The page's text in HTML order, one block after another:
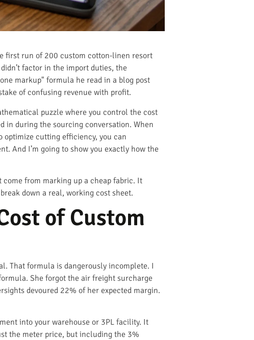
first run of 200 custom cotton-linen resort
factor in the import duties, the
markup" formula he read in a blog post
of confusing revenue with profit.
puzzle where you control the cost
in during the sourcing conversation. When
optimize cutting efficiency, you can
And I’m going to show you exactly how the
come from marking up a cheap fabric. It
down a real, working cost sheet.
of Custom
That formula is dangerously incomplete. I
She forgot the air freight surcharge
devoured 22% of her expected margin.
into your warehouse or 3PL facility. It
the meter price, but including the 3%